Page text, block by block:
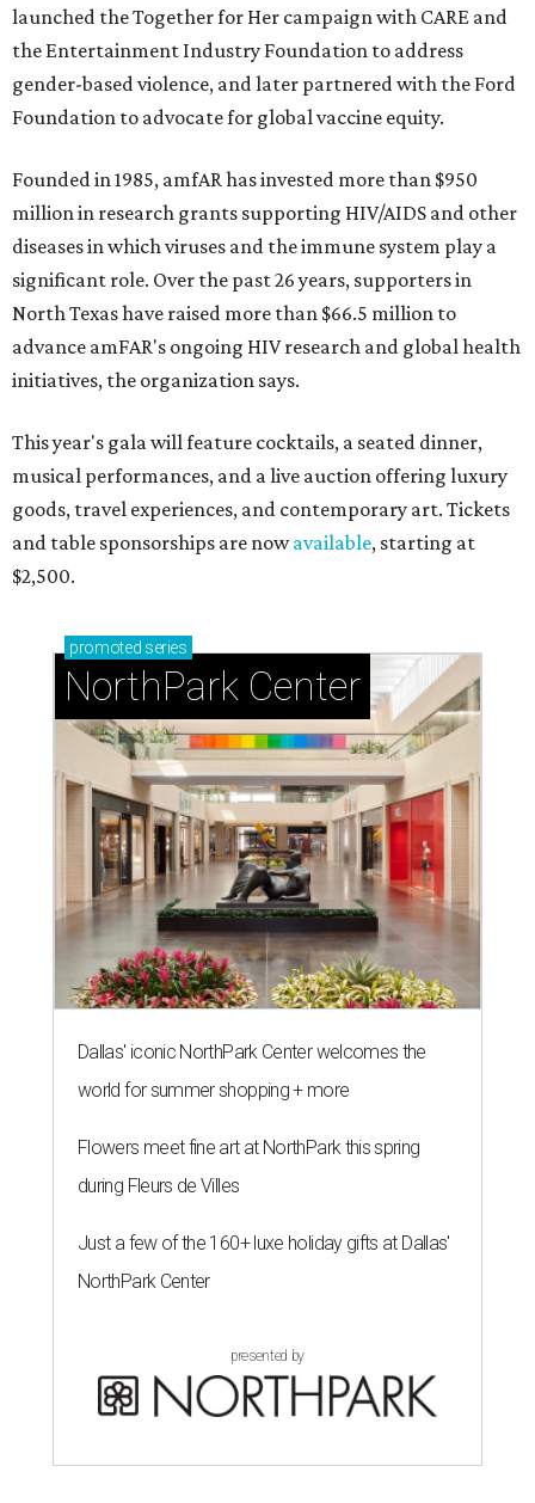
launched the Together for Her campaign with CARE and
the Entertainment Industry Foundation to address
gender-based violence, and later partnered with the Ford
Foundation to advocate for global vaccine equity.
Founded in 1985, amfAR has invested more than $950
million in research grants supporting HIV/AIDS and other
diseases in which viruses and the immune system play a
significant role. Over the past 26 years, supporters in
North Texas have raised more than $66.5 million to
advance amFAR's ongoing HIV research and global health
initiatives, the organization says.
This year's gala will feature cocktails, a seated dinner,
musical performances, and a live auction offering luxury
goods, travel experiences, and contemporary art. Tickets
and table sponsorships are nowavailable, starting at
$2,500.
promoted series
NorthPark Center
Dallas' iconic NorthPark Center welcomes the
world for summer shopping + more
Flowers meet fine art at NorthPark this spring
during Fleurs de Villes
Just a few of the 160+ luxe holiday gifts at Dallas'
NorthPark Center
presented by